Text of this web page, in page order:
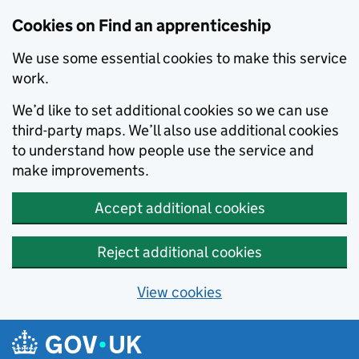
Cookies on Find an apprenticeship
We use some essential cookies to make this service
work.
We’d like to set additional cookies so we can use
third-party maps. We’ll also use additional cookies
to understand how people use the service and
make improvements.
Accept additional cookies
Reject additional cookies
View cookies